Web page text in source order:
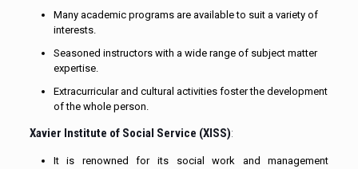
Many academic programs are available to suit a variety of
interests.
Seasoned instructors with a wide range of subject matter
expertise.
Extracurricular and cultural activities foster the development
of the whole person.
Xavier Institute of Social Service (XISS):
It is renowned for its social work and management